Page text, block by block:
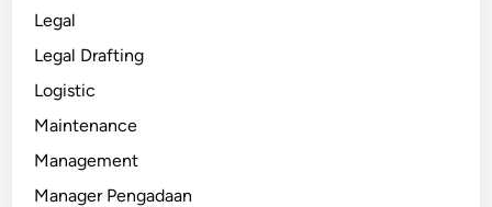
Legal
Legal Drafting
Logistic
Maintenance
Management
Manager Pengadaan